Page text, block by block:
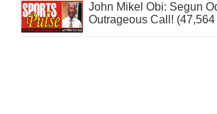
John Mikel Obi: Segun
Outrageous Call!